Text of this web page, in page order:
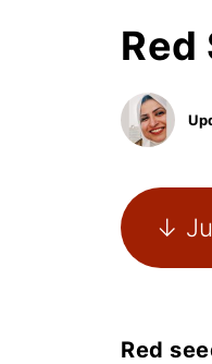
↓
Red